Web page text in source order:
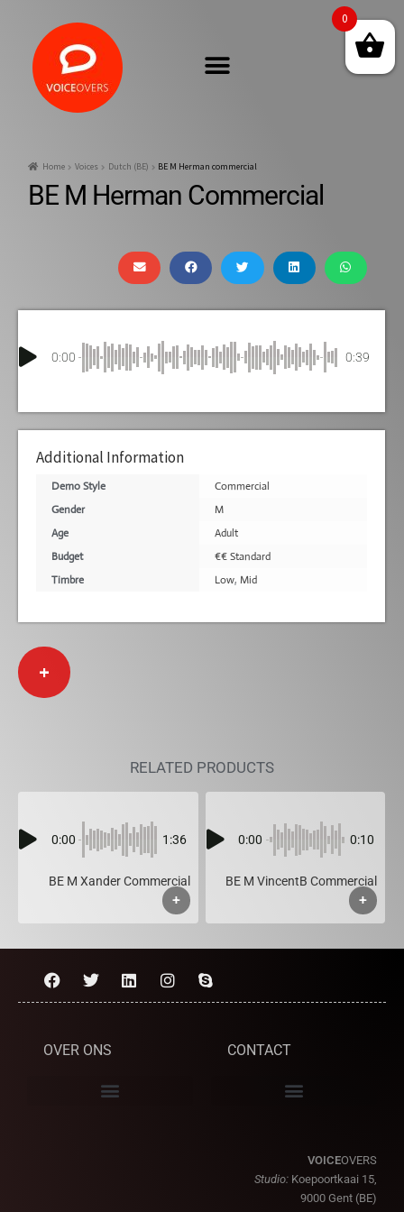
Home Voices Dutch (BE) BE M Herman commercial
BE M Herman Commercial
0:00 0:39
Additional Information
Demo Style
Commercial
Gender
M
Age
Adult
Budget
€€ Standard
Timbre
Low, Mid
+
RELATED PRODUCTS
0:00 1:36
BE M Xander Commercial
+
0:00 0:10
BE M VincentB Commercial
+
OVER ONS CONTACT
VOICEOVERS
Studio: Koepoortkaai 15,
9000 Gent (BE)
0